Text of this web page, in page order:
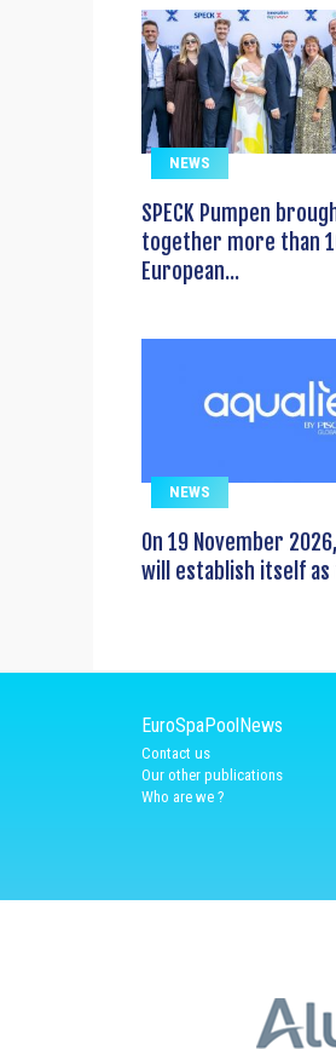
NEWS
SPECK Pumpen
together more than
European...
NEWS
On 19 November 2026,
will establish itself as
EuroSpaPoolNews
Contact us
Our other publications
Who are we ?